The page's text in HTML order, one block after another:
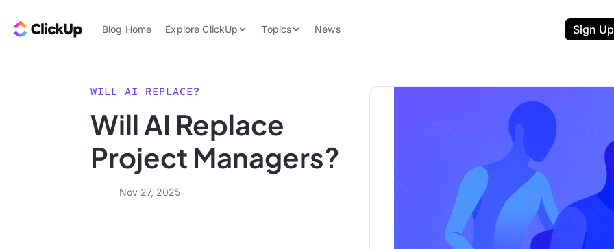
ClickUp Blog
Blog Home Explore ClickUp
Features
Use Cases
Topics
Data Insights
News Sign Up
WILL AI REPLACE?
Will AI Replace
Project Managers?
Nov 27, 2025